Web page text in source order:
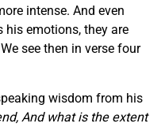
intense. And even
his emotions, they are
see then in verse four
wisdom from his
And what is the extent